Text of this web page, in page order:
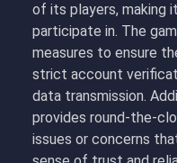
of its players, making
participate in. The
measures to ensure
strict account
data transmission.
provides round-the-
issues or concerns